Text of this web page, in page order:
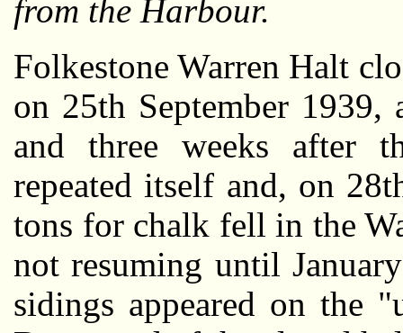
from the Harbour.
Folkestone Warren Halt
on 25th September 1939,
and three weeks after
repeated itself and, on
tons for chalk fell in the
not resuming until
sidings appeared on the